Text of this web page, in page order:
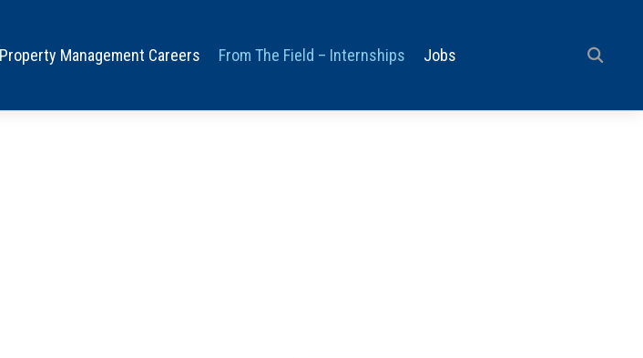
Property Management Careers From The Field – Internships Jobs